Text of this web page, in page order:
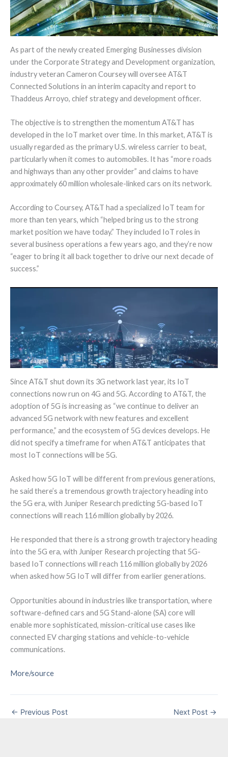
As part of the newly created Emerging Businesses division
under the Corporate Strategy and Development organization,
industry veteran Cameron Coursey will oversee AT&T
Connected Solutions in an interim capacity and report to
Thaddeus Arroyo, chief strategy and development officer.
The objective is to strengthen the momentum AT&T has
developed in the IoT market over time. In this market, AT&T is
usually regarded as the primary U.S. wireless carrier to beat,
particularly when it comes to automobiles. It has “more roads
and highways than any other provider” and claims to have
approximately 60 million wholesale-linked cars on its network.
According to Coursey, AT&T had a specialized IoT team for
more than ten years, which “helped bring us to the strong
market position we have today.” They included IoT roles in
several business operations a few years ago, and they’re now
“eager to bring it all back together to drive our next decade of
success.”
Since AT&T shut down its 3G network last year, its IoT
connections now run on 4G and 5G. According to AT&T, the
adoption of 5G is increasing as “we continue to deliver an
advanced 5G network with new features and excellent
performance,” and the ecosystem of 5G devices develops. He
did not specify a timeframe for when AT&T anticipates that
most IoT connections will be 5G.
Asked how 5G IoT will be different from previous generations,
he said there’s a tremendous growth trajectory heading into
the 5G era, with Juniper Research predicting 5G-based IoT
connections will reach 116 million globally by 2026.
He responded that there is a strong growth trajectory heading
into the 5G era, with Juniper Research projecting that 5G-
based IoT connections will reach 116 million globally by 2026
when asked how 5G IoT will differ from earlier generations.
Opportunities abound in industries like transportation, where
software-defined cars and 5G Stand-alone (SA) core will
enable more sophisticated, mission-critical use cases like
connected EV charging stations and vehicle-to-vehicle
communications.
More/source
← Previous Post Next Post →